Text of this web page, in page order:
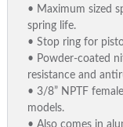
• Maximum sized
spring life.
• Stop ring for
• Powder-coated
resistance and
• 3/8” NPTF
models.